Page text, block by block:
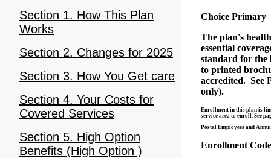
Section 1. How This Plan
Works
Section 2. Changes for 2025
Section 3. How You Get care
Section 4. Your Costs for
Covered Services
Section 5. High Option
Benefits (High Option )
Choice Primary
The plan's
essential
standard for the
to printed
accredited. See
only).
Enrollment in this plan is
service area to enroll. See
Postal Employees and
Enrollment